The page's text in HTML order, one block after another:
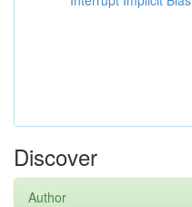
Discover
Author